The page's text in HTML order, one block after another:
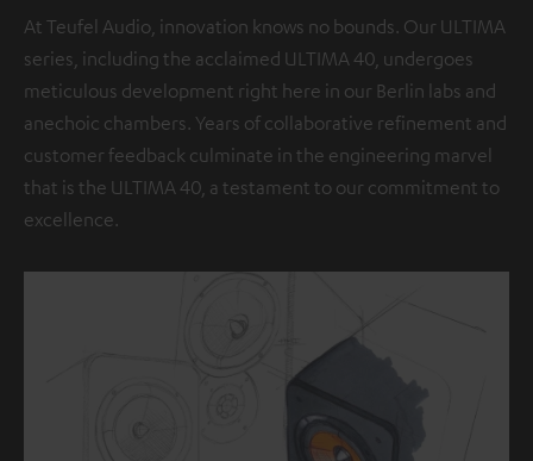
At Teufel Audio, innovation knows no bounds. Our ULTIMA
series, including the acclaimed ULTIMA 40, undergoes
meticulous development right here in our Berlin labs and
anechoic chambers. Years of collaborative refinement and
customer feedback culminate in the engineering marvel
that is the ULTIMA 40, a testament to our commitment to
excellence.